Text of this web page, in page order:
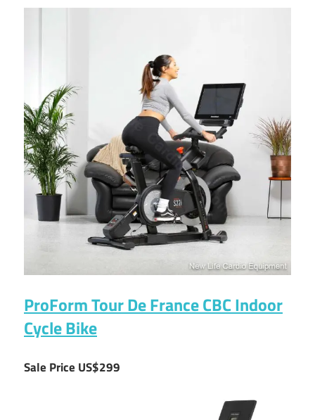
ProForm Tour De France CBC Indoor
Cycle Bike
Sale Price US$299